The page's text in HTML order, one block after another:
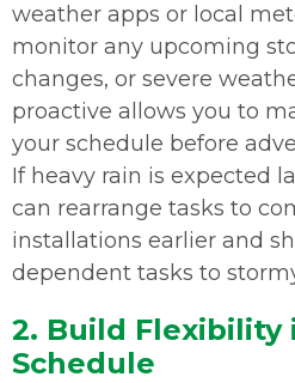
weather apps or local
monitor any upcoming
changes, or severe
proactive allows you to
your schedule before
If heavy rain is expected
can rearrange tasks to
installations earlier and
dependent tasks to
2. Build Flexibility
Schedule